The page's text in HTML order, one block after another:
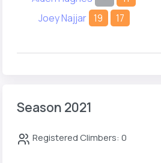
Joey Najjar 19 17
Season 2021
Registered Climbers: 0